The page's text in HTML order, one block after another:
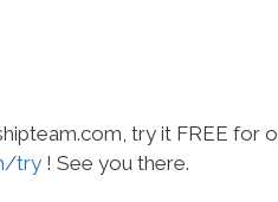
try it FREE for
try ! See you there.